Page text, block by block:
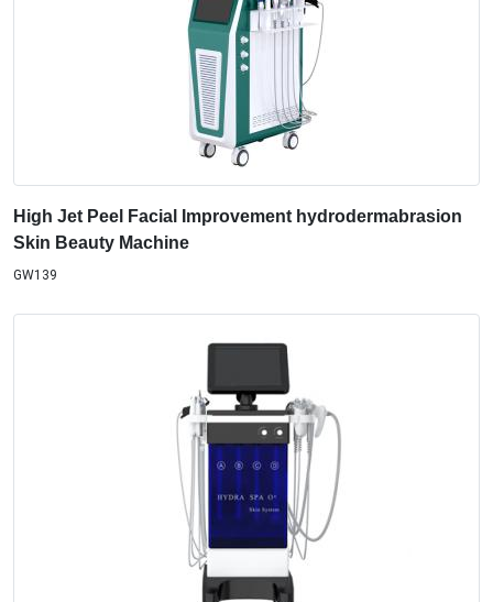
High Jet Peel Facial Improvement hydrodermabrasion
Skin Beauty Machine
GW139